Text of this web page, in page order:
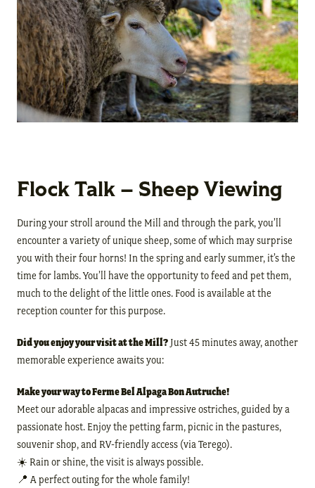
Flock Talk – Sheep Viewing
During your stroll around the Mill and through the park, you’ll
encounter a variety of unique sheep, some of which may surprise
you with their four horns! In the spring and early summer, it’s the
time for lambs. You’ll have the opportunity to feed and pet them,
much to the delight of the little ones. Food is available at the
reception counter for this purpose.
Did you enjoy your visit at the Mill?Just 45 minutes away, another
memorable experience awaits you:
Make your way to Ferme Bel Alpaga Bon Autruche!
Meet our adorable alpacas and impressive ostriches, guided by a
passionate host. Enjoy the petting farm, picnic in the pastures,
souvenir shop, and RV-friendly access (via Terego).
☀️ Rain or shine, the visit is always possible.
📍 A perfect outing for the whole family!